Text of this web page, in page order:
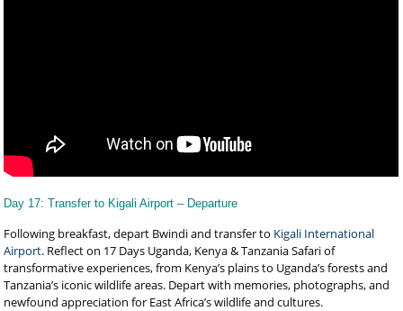
Day 17: Transfer to Kigali Airport – Departure
Following breakfast, depart Bwindi and transfer to Kigali International
Airport. Reflect on 17 Days Uganda, Kenya & Tanzania Safari of
transformative experiences, from Kenya’s plains to Uganda’s forests and
Tanzania’s iconic wildlife areas. Depart with memories, photographs, and
newfound appreciation for East Africa’s wildlife and cultures.